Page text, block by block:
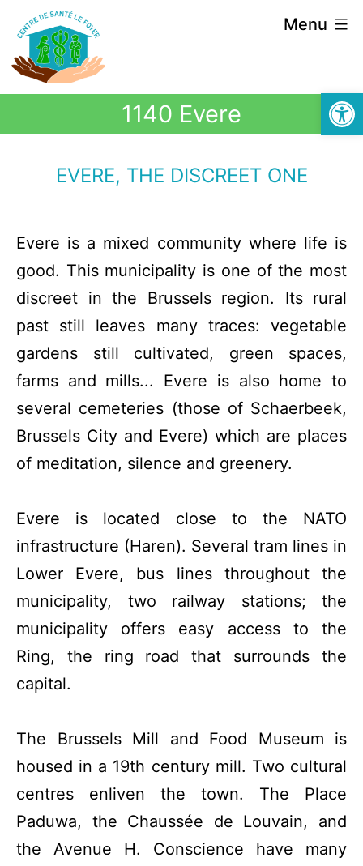
Menu
1140 Evere
EVERE, THE DISCREET ONE
Evere is a mixed community where life is
good. This municipality is one of the most
discreet in the Brussels region. Its rural
past still leaves many traces: vegetable
gardens still cultivated, green spaces,
farms and mills... Evere is also home to
several cemeteries (those of Schaerbeek,
Brussels City and Evere) which are places
of meditation, silence and greenery.
Evere is located close to the NATO
infrastructure (Haren). Several tram lines in
Lower Evere, bus lines throughout the
municipality, two railway stations; the
municipality offers easy access to the
Ring, the ring road that surrounds the
capital.
The Brussels Mill and Food Museum is
housed in a 19th century mill. Two cultural
centres enliven the town. The Place
Paduwa, the Chaussée de Louvain, and
the Avenue H. Conscience have many